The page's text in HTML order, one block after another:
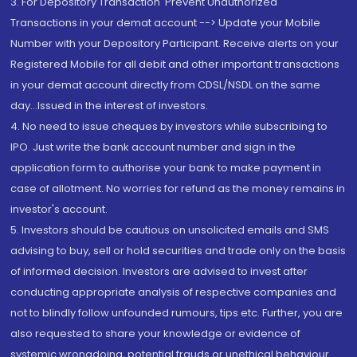
Transactions in your demat account --> Update your Mobile
Number with your Depository Participant. Receive alerts on your
Registered Mobile for all debit and other important transactions
in your demat account directly from CDSL/NSDL on the same
day...Issued in the interest of investors.
4. No need to issue cheques by investors while subscribing to
IPO. Just write the bank account number and sign in the
application form to authorise your bank to make payment in
case of allotment. No worries for refund as the money remains in
investor's account.
5. Investors should be cautious on unsolicited emails and SMS
advising to buy, sell or hold securities and trade only on the basis
of informed decision. Investors are advised to invest after
conducting appropriate analysis of respective companies and
not to blindly follow unfounded rumours, tips etc. Further, you are
also requested to share your knowledge or evidence of